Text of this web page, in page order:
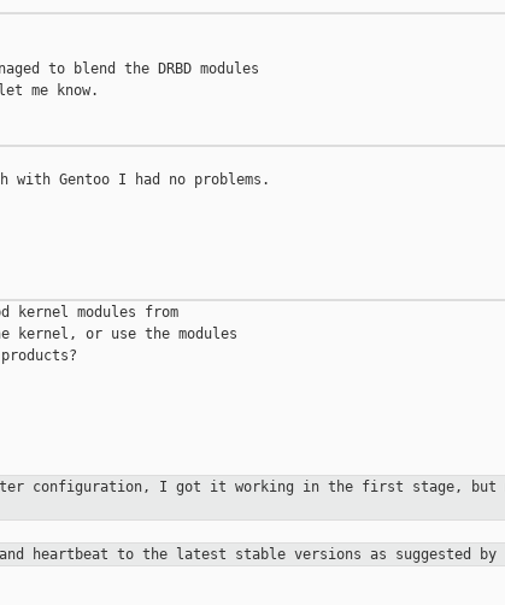
to blend the DRBD modules
me know.
Gentoo I had no problems.
kernel modules from
kernel, or use the modules
configuration, I got it working in the first stage, but
heartbeat to the latest stable versions as suggested by